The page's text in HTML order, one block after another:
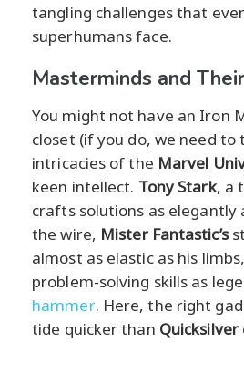
tangling challenges that
superhumans face.
Masterminds and
You might not have an Iron
closet (if you do, we need to
intricacies of the Marvel
keen intellect. Tony Stark, a
crafts solutions as elegantly
the wire, Mister Fantastic’s
almost as elastic as his
problem-solving skills as
hammer. Here, the right
tide quicker than Quicksilver